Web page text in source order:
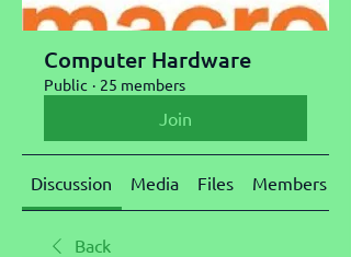
Computer Hardware
Public · 25 members
Join
Discussion Media Files Members
Back